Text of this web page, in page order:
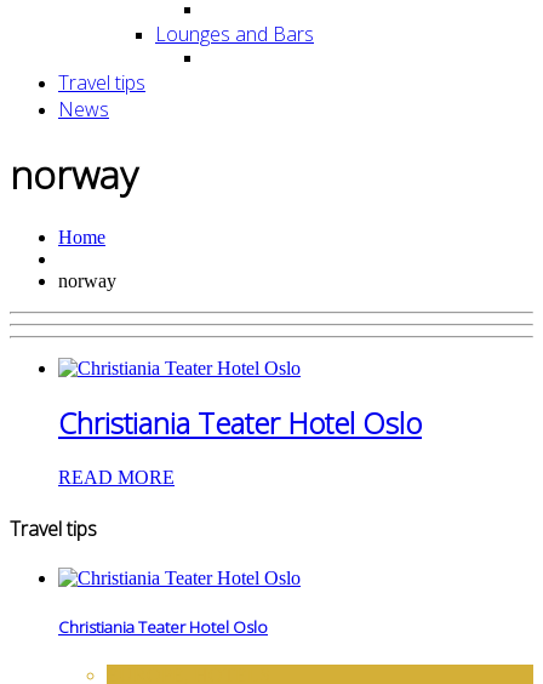
Lounges and Bars
Travel tips
News
norway
Home
norway
Christiania Teater Hotel Oslo
READ MORE
Travel tips
Christiania Teater Hotel Oslo